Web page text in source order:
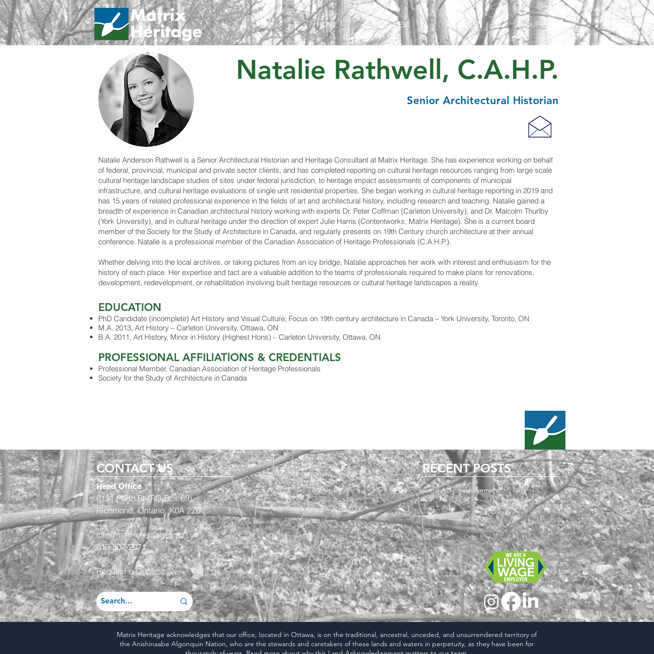
HOME SERVICES PROJECTS ABOUT
Natalie Rathwell, C.A.H.P.
Senior Architectural Historian
Natalie Anderson Rathwell is a Senior Architectural Historian and Heritage Consultant at Matrix Heritage. She has experience working on behalf
of federal, provincial, municipal and private sector clients, and has completed reporting on cultural heritage resources ranging from large scale
cultural heritage landscape studies of sites under federal jurisdiction, to heritage impact assessments of components of municipal
infrastructure, and cultural heritage evaluations of single unit residential properties. She began working in cultural heritage reporting in 2019 and
has 15 years of related professional experience in the fields of art and architectural history, including research and teaching. Natalie gained a
breadth of experience in Canadian architectural history working with experts Dr. Peter Coffman (Carleton University), and Dr. Malcolm Thurlby
(York University), and in cultural heritage under the direction of expert Julie Harris (Contentworks; Matrix Heritage). She is a current board
member of the Society for the Study of Architecture in Canada, and regularly presents on 19th Century church architecture at their annual
conference. Natalie is a professional member of the Canadian Association of Heritage Professionals (C.A.H.P.).
Whether delving into the local archives, or taking pictures from an icy bridge, Natalie approaches her work with interest and enthusiasm for the
history of each place. Her expertise and tact are a valuable addition to the teams of professionals required to make plans for renovations,
development, redevelopment, or rehabilitation involving built heritage resources or cultural heritage landscapes a reality.
EDUCATION
PhD Candidate (incomplete) Art History and Visual Culture; Focus on 19th century architecture in Canada – York University, Toronto, ON
M.A. 2013, Art History – Carleton University, Ottawa, ON
B.A. 2011, Art History, Minor in History (Highest Hons) – Carleton University, Ottawa, ON
PROFESSIONAL AFFILIATIONS & CREDENTIALS
Professional Member, Canadian Association of Heritage Professionals
Society for the Study of Architecture in Canada
CONTACT US
Head Office
6131 Perth St (PO Box 69)
Richmond, Ontario, K0A 2Z0
info@matrixheritage.ca
613-807-2071
Request a Quote
RECENT POSTS
Land Acknowledgement
Feb 7, 2023
Matrix Heritage acknowledges that our office, located in Ottawa, is on the traditional, ancestral, unceded, and unsurrendered territory of
the Anishinaabe Algonquin Nation, who are the stewards and caretakers of these lands and waters in perpetuity, as they have been for